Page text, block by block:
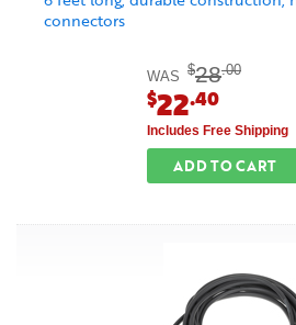
connectors
WAS $28.00
$22.40
Includes Free Shipping
ADD TO CART